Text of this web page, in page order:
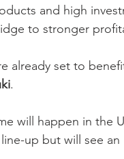
and high
to stronger
already set to
.
will happen in the
up but will see